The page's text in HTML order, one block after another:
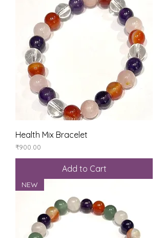
Health Mix Bracelet
Price
₹900.00
Add to Cart
NEW